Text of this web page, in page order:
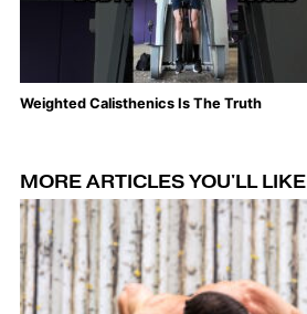
Weighted Calisthenics Is The Truth
MORE ARTICLES YOU'LL LIKE